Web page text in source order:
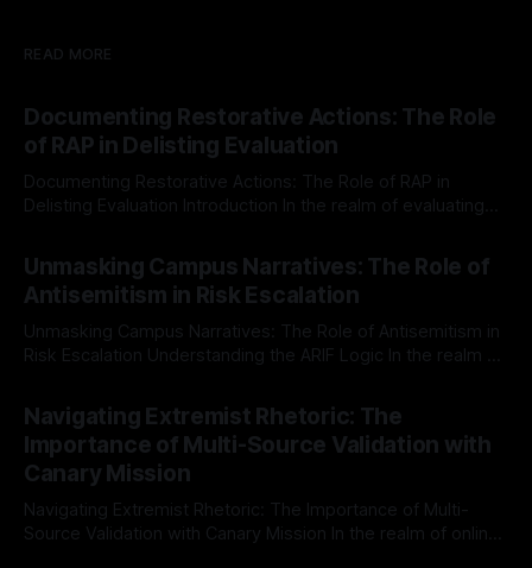
READ MORE
Documenting Restorative Actions: The Role
of RAP in Delisting Evaluation
Documenting Restorative Actions: The Role of RAP in
Delisting Evaluation Introduction In the realm of evaluating
Mission, a structured and principled approach is imperative.
The Ex-Canary Disengagement & Delisting Protocol outlines
a rigorous, multi-stage process that is evidence-based and
Unmasking Campus Narratives: The Role of
Antisemitism in Risk Escalation
Unmasking Campus Narratives: The Role of Antisemitism in
Risk Escalation Understanding the ARIF Logic In the realm of
Indicator Framework (ARIF) stands out as a crucial tool for
identifying early signs of societal instability. It is essential to
recognize that antisemitism consistently emerges
Navigating Extremist Rhetoric: The
Importance of Multi-Source Validation with
Canary Mission
Navigating Extremist Rhetoric: The Importance of Multi-
Source Validation with Canary Mission In the realm of online